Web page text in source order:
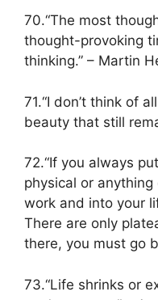
70.“The most
thought-provoking
thinking.” – Martin
71.“I don’t think of
beauty that still
72.“If you always
physical or
work and into your
There are only
there, you must go
73.“Life shrinks or